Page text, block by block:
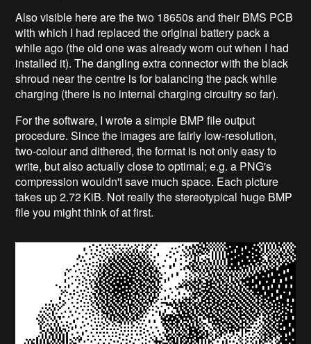
Also visible here are the two 18650s and their BMS PCB
with which I had replaced the original battery pack a
while ago (the old one was already worn out when I had
installed it). The dangling extra connector with the black
shroud near the centre is for balancing the pack while
charging (there is no internal charging circuitry so far).
For the software, I wrote a simple BMP file output
procedure. Since the images are fairly low-resolution,
two-colour and dithered, the format is not only easy to
write, but also actually close to optimal; e.g. a PNG's
compression wouldn't save much space. Each picture
takes up 2.72 KiB. Not really the stereotypical huge BMP
file you might think of at first.